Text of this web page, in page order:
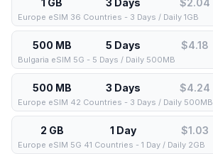
1 GB 3 Days $2.04
Europe eSIM 36 Countries - 3 Days / Daily 1GB
500 MB 5 Days $4.18
Bulgaria eSIM 5G - 5 Days / Daily 500MB
500 MB 3 Days $4.24
Europe eSIM 42 Countries - 3 Days / Daily 500MB
2 GB 1 Day $1.03
Europe eSIM 5G 41 Countries - 1 Day / Daily 2GB